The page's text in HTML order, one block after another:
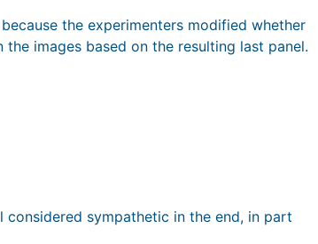
the experimenters modified whether
images based on the resulting last panel.
sympathetic in the end, in part